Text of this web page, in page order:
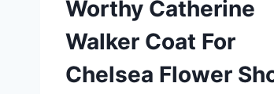
Worthy Catherine
Walker Coat For
Chelsea Flower